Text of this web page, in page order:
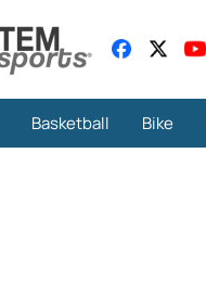
Basketball Bike